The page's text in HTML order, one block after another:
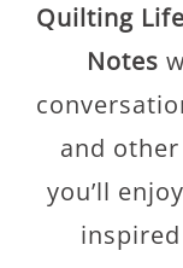
Quilting
Notes
and
you’ll